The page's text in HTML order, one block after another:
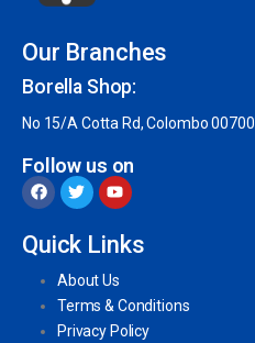
Our Branches
Borella Shop:
No 15/A Cotta Rd, Colombo 00700
Follow us on
Quick Links
About Us
Terms & Conditions
Privacy Policy